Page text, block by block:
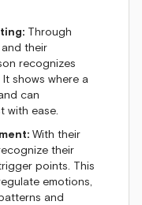
Through
their
recognizes
shows where a
can
with ease.
With their
their
points. This
emotions,
and